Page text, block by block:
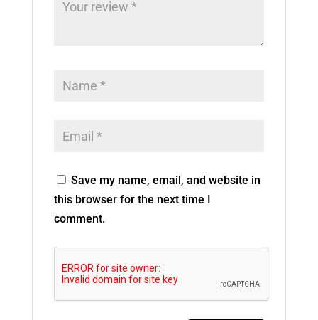
Save my name, email, and website in
this browser for the next time I
comment.